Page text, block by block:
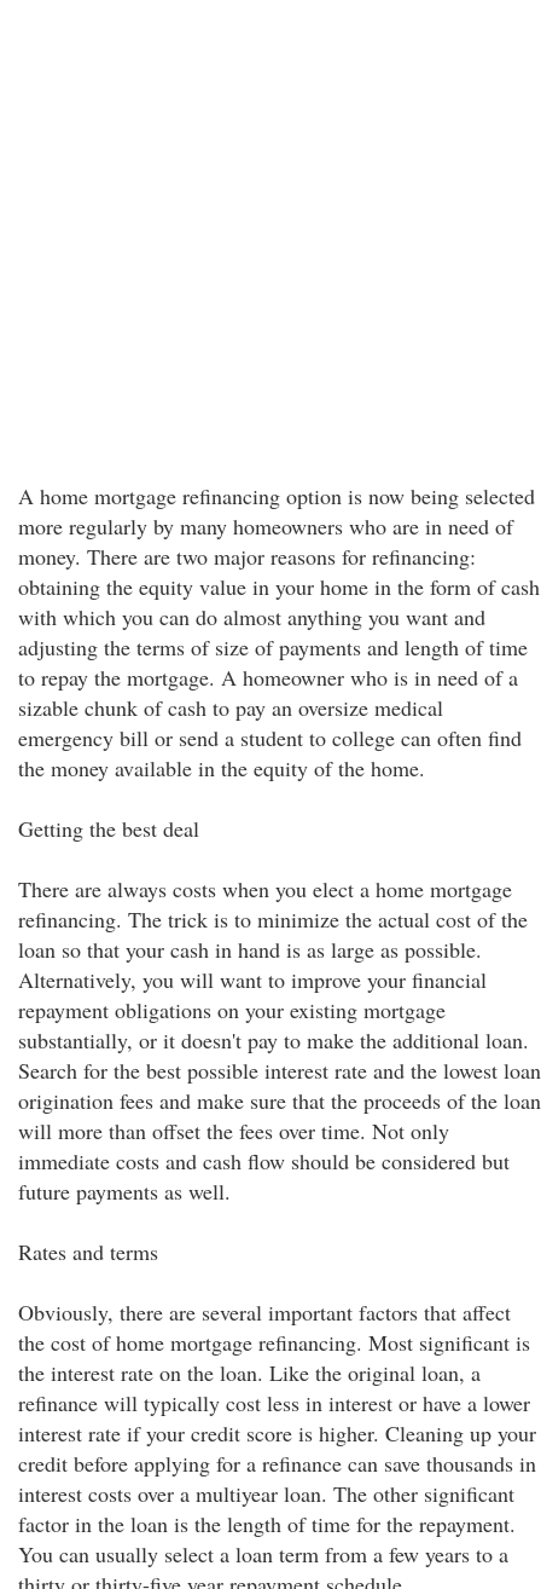
A home mortgage refinancing option is now being selected
more regularly by many homeowners who are in need of
money. There are two major reasons for refinancing:
obtaining the equity value in your home in the form of cash
with which you can do almost anything you want and
adjusting the terms of size of payments and length of time
to repay the mortgage. A homeowner who is in need of a
sizable chunk of cash to pay an oversize medical
emergency bill or send a student to college can often find
the money available in the equity of the home.
Getting the best deal
There are always costs when you elect a home mortgage
refinancing. The trick is to minimize the actual cost of the
loan so that your cash in hand is as large as possible.
Alternatively, you will want to improve your financial
repayment obligations on your existing mortgage
substantially, or it doesn't pay to make the additional loan.
Search for the best possible interest rate and the lowest loan
origination fees and make sure that the proceeds of the loan
will more than offset the fees over time. Not only
immediate costs and cash flow should be considered but
future payments as well.
Rates and terms
Obviously, there are several important factors that affect
the cost of home mortgage refinancing. Most significant is
the interest rate on the loan. Like the original loan, a
refinance will typically cost less in interest or have a lower
interest rate if your credit score is higher. Cleaning up your
credit before applying for a refinance can save thousands in
interest costs over a multiyear loan. The other significant
factor in the loan is the length of time for the repayment.
You can usually select a loan term from a few years to a